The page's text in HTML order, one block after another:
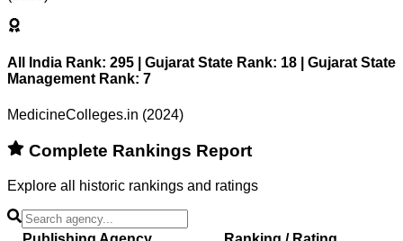
All India Rank: 295 | Gujarat State Rank: 18 | Gujarat State
Management Rank: 7
MedicineColleges.in (2024)
Complete Rankings Report
Explore all historic rankings and ratings